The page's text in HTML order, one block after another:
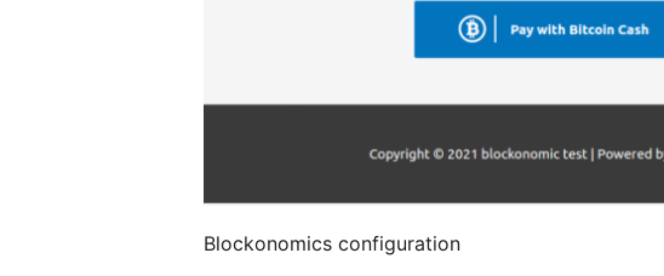
Blockonomics configuration